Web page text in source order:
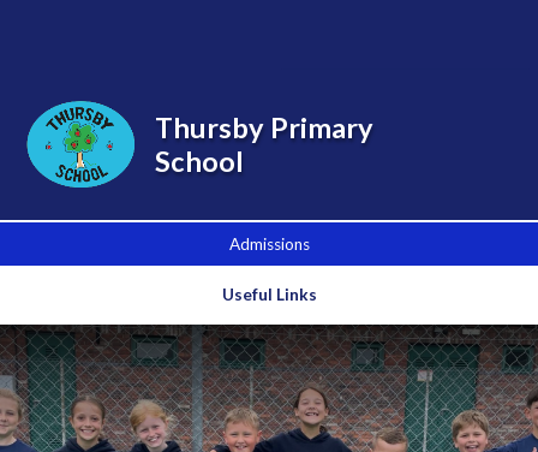
Admissions
Useful Links
Thursby Primary
School